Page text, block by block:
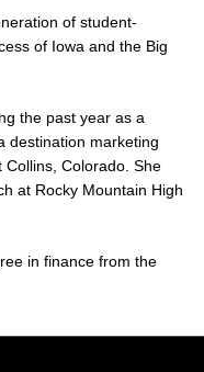
of student-
of Iowa and the Big
the past year as a
destination marketing
Colorado. She
at Rocky Mountain High
in finance from the